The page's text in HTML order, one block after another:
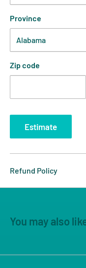
Province
Zip code
Estimate
Refund Policy
You may also